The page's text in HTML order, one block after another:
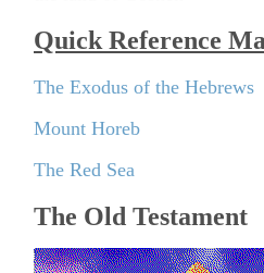
Quick Reference
The Exodus of the Hebrews
Mount Horeb
The Red Sea
The Old Testament